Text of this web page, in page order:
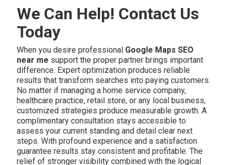
We Can Help! Contact Us
Today
When you desire professional Google Maps SEO
near me support the proper partner brings important
difference. Expert optimization produces reliable
results that transform searches into paying customers.
No matter if managing a home service company,
healthcare practice, retail store, or any local business,
customized strategies produce measurable growth. A
complimentary consultation stays accessible to
assess your current standing and detail clear next
steps. With profound experience and a satisfaction
guarantee results stay consistent and profitable. The
relief of stronger visibility combined with the logical